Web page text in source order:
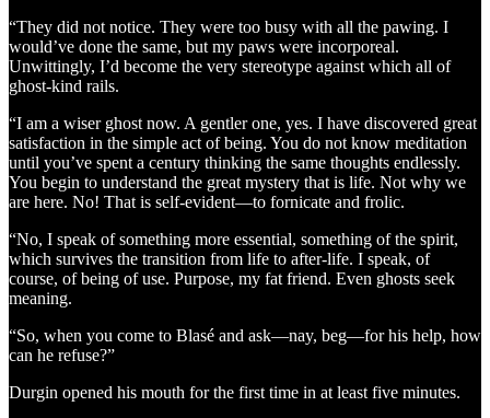
“They did not notice. They were too busy with all the pawing. I
would’ve done the same, but my paws were incorporeal.
Unwittingly, I’d become the very stereotype against which all of
ghost-kind rails.
“I am a wiser ghost now. A gentler one, yes. I have discovered great
satisfaction in the simple act of being. You do not know meditation
until you’ve spent a century thinking the same thoughts endlessly.
You begin to understand the great mystery that is life. Not why we
are here. No! That is self-evident—to fornicate and frolic.
“No, I speak of something more essential, something of the spirit,
which survives the transition from life to after-life. I speak, of
course, of being of use. Purpose, my fat friend. Even ghosts seek
meaning.
“So, when you come to Blasé and ask—nay, beg—for his help, how
can he refuse?”
Durgin opened his mouth for the first time in at least five minutes.